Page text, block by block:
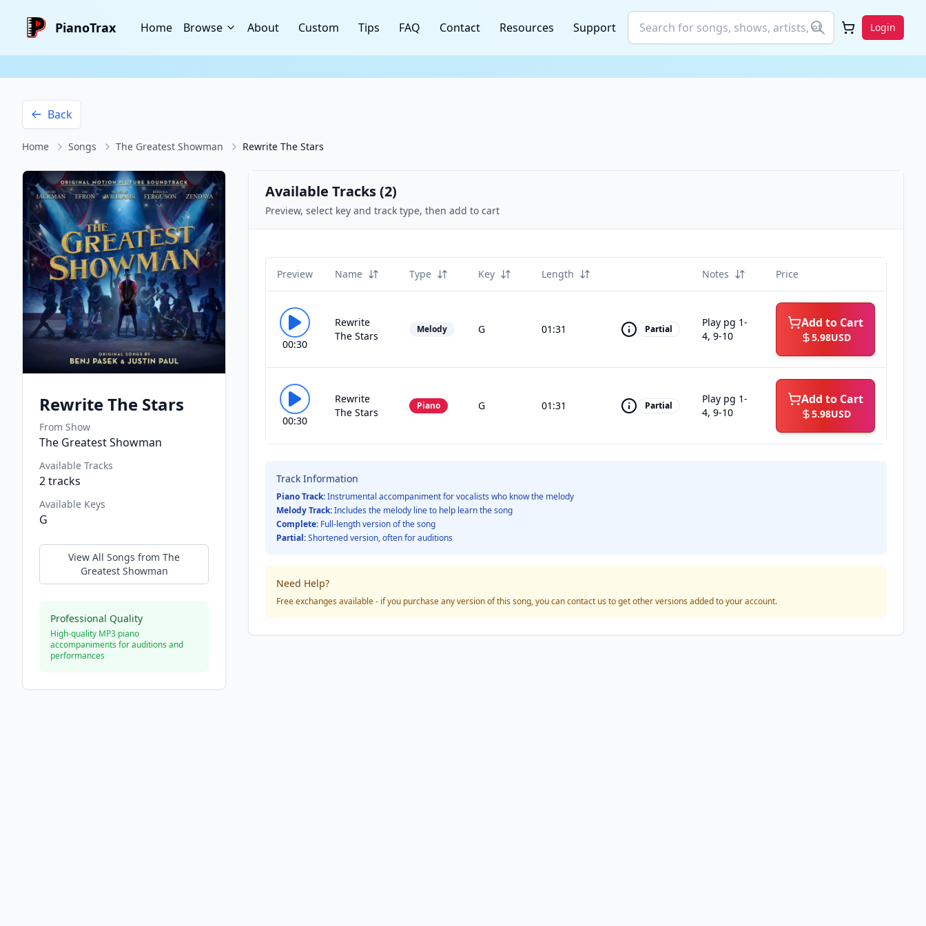
PianoTrax Home Browse About Custom Tips FAQ Contact Resources Support Login
Back
Home Songs The Greatest Showman Rewrite The Stars
Rewrite The Stars
From Show
The Greatest Showman
Available Tracks
2tracks
Available Keys
G
View All Songs from The
Greatest Showman
Professional Quality
High-quality MP3 piano
accompaniments for auditions and
performances
Available Tracks (2)
Preview, select key and track type, then add to cart
Preview Name Type Key Length Notes Price
00:30
Rewrite
The Stars
Melody G 01:31 Partial
Play pg 1-
4, 9-10
Add to Cart
5.98USD
00:30
Rewrite
The Stars
Piano G 01:31 Partial
Play pg 1-
4, 9-10
Add to Cart
5.98USD
Track Information
Piano Track:Instrumental accompaniment for vocalists who know the melody
Melody Track:Includes the melody line to help learn the song
Complete: Full-length version of the song
Partial:Shortened version, often for auditions
Need Help?
Free exchanges available - if you purchase any version of this song, you can contact us to get other versions added to your account.